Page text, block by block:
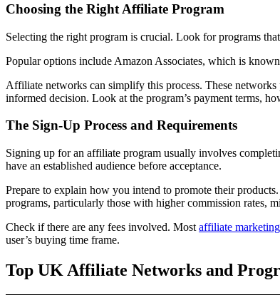
Choosing the Right Affiliate Program
Selecting the right program is crucial. Look for programs
Popular options include Amazon Associates, which is
Affiliate networks can simplify this process. These
informed decision. Look at the program’s payment terms,
The Sign-Up Process and Requirements
Signing up for an affiliate program usually involves
have an established audience before acceptance.
Prepare to explain how you intend to promote their
programs, particularly those with higher commission rates,
Check if there are any fees involved. Most affiliate
user’s buying time frame.
Top UK Affiliate Networks and